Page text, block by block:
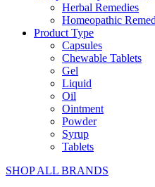
Herbal Remedies
Homeopathic
Product Type
Capsules
Chewable Tablets
Gel
Liquid
Oil
Ointment
Powder
Syrup
Tablets
SHOP ALL BRANDS​